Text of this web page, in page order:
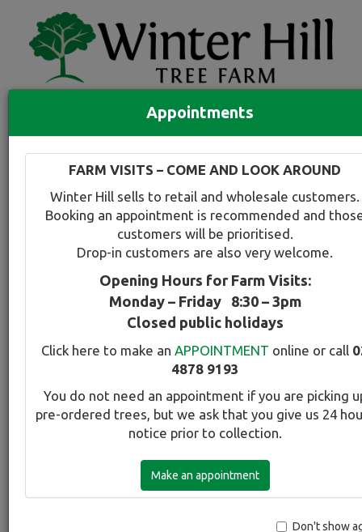
Compare tree favourites
Toggle
Appointments
FARM VISITS – COME AND LOOK AROUND
Winter Hill sells to retail and wholesale customers.
Booking an appointment is recommended and
customers will be prioritised.
Drop-in customers are also very welcome.
Opening Hours for Farm Visits:
Monday – Friday 8:30 – 3pm
Closed public holidays
Click here to make anAPPOINTMENT online or call
4878 9193
You do not need an appointment if you are picking
pre-ordered trees, but we ask that you give us 24
notice prior to collection.
Make an appointment
Don't show
Back to plant range page Print info
Elm - Smooth leaf Variegated
Select this tree
Ulmus carpinifolia Variegata
Elm - Smooth leaf Variegated
Deciduous tall tree with slender often
pendulous branches. Narrow oval-
toothed leaves, shining dark green,